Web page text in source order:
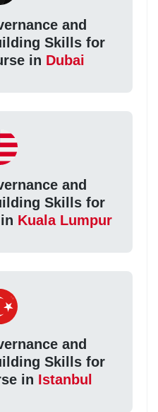
and
Skills for
in Dubai
and
Skills for
Kuala Lumpur
and
Skills for
in Istanbul